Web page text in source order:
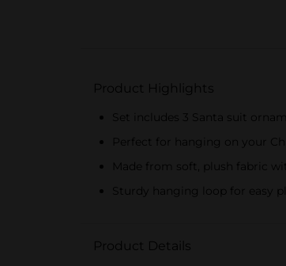
Product Highlights
Set includes 3 Santa suit
Perfect for hanging on your
Made from soft, plush fabric
Sturdy hanging loop for easy
Product Details